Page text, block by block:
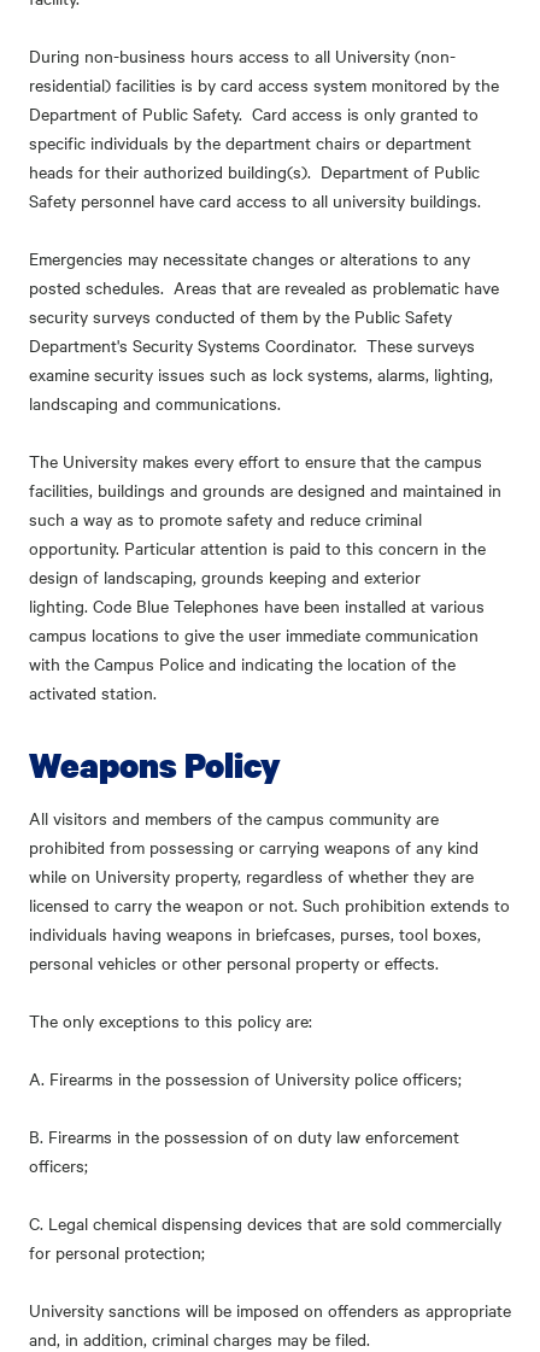
During non-business hours access to all University (non-
residential) facilities is by card access system monitored by the
Department of Public Safety. Card access is only granted to
specific individuals by the department chairs or department
heads for their authorized building(s). Department of Public
Safety personnel have card access to all university buildings.
Emergencies may necessitate changes or alterations to any
posted schedules. Areas that are revealed as problematic have
security surveys conducted of them by the Public Safety
Department's Security Systems Coordinator. These surveys
examine security issues such as lock systems, alarms, lighting,
landscaping and communications.
The University makes every effort to ensure that the campus
facilities, buildings and grounds are designed and maintained in
such a way as to promote safety and reduce criminal
opportunity. Particular attention is paid to this concern in the
design of landscaping, grounds keeping and exterior
lighting. Code Blue Telephones have been installed at various
campus locations to give the user immediate communication
with the Campus Police and indicating the location of the
activated station.
Weapons Policy
All visitors and members of the campus community are
prohibited from possessing or carrying weapons of any kind
while on University property, regardless of whether they are
licensed to carry the weapon or not. Such prohibition extends to
individuals having weapons in briefcases, purses, tool boxes,
personal vehicles or other personal property or effects.
The only exceptions to this policy are:
A. Firearms in the possession of University police officers;
B. Firearms in the possession of on duty law enforcement
officers;
C. Legal chemical dispensing devices that are sold commercially
for personal protection;
University sanctions will be imposed on offenders as appropriate
and, in addition, criminal charges may be filed.